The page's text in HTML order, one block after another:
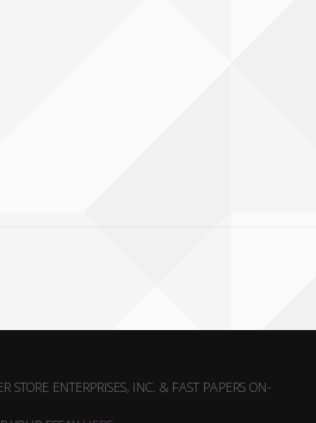
ENTERPRISES, INC. & FAST PAPERS ON-